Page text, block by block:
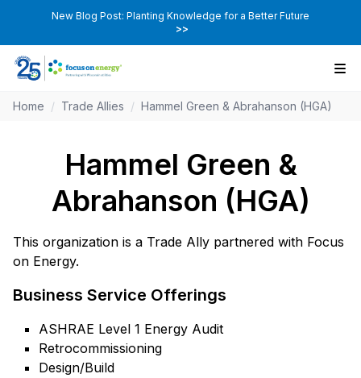
New Blog Post: Planting Knowledge for a Better Future
>>
Home / Trade Allies / Hammel Green & Abrahanson (HGA)
Hammel Green &
Abrahanson (HGA)
This organization is a Trade Ally partnered with Focus
on Energy.
Business Service Offerings
ASHRAE Level 1 Energy Audit
Retrocommissioning
Design/Build